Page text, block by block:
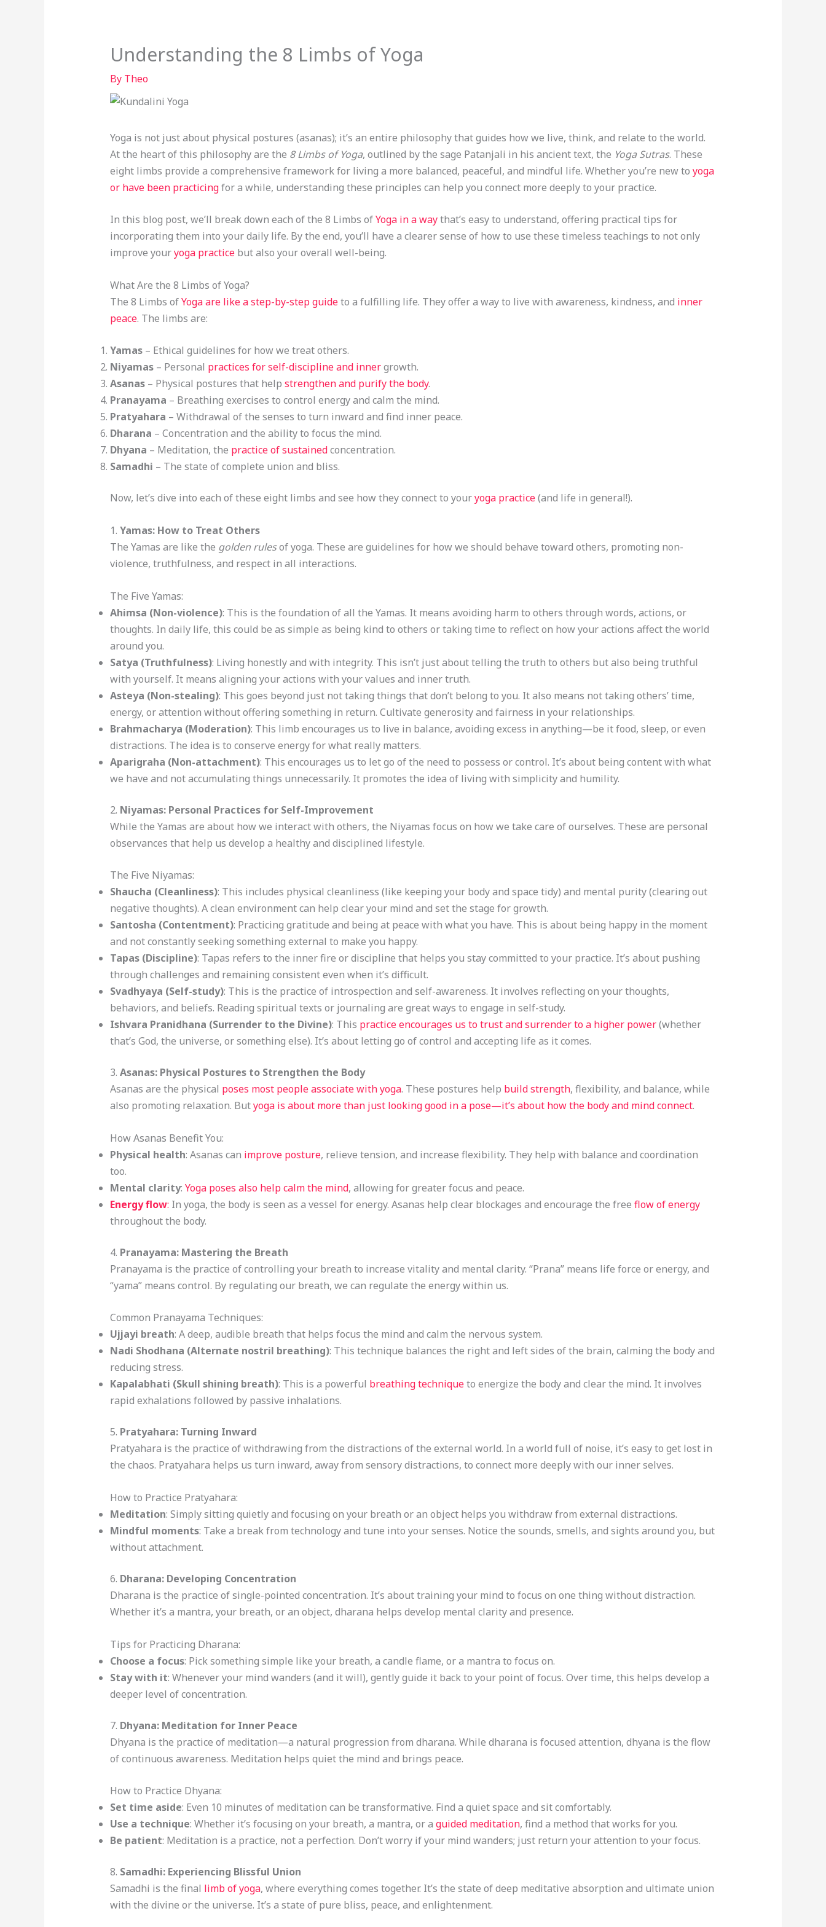
Understanding the 8 Limbs of Yoga
By Theo
Yoga is not just about physical postures (asanas); it’s an entire philosophy that guides how we live, think, and relate to the world.
At the heart of this philosophy are the 8 Limbs of Yoga, outlined by the sage Patanjali in his ancient text, the Yoga Sutras. These
eight limbs provide a comprehensive framework for living a more balanced, peaceful, and mindful life. Whether you’re new to yoga
or have been practicingfor a while, understanding these principles can help you connect more deeply to your practice.
In this blog post, we’ll break down each of the 8 Limbs ofYoga in a waythat’s easy to understand, offering practical tips for
incorporating them into your daily life. By the end, you’ll have a clearer sense of how to use these timeless teachings to not only
improve youryoga practicebut also your overall well-being.
What Are the 8 Limbs of Yoga?
The 8 Limbs ofYoga are like a step-by-step guideto a fulfilling life. They offer a way to live with awareness, kindness, and inner
peace. The limbs are:
Yamas– Ethical guidelines for how we treat others.
Niyamas– Personal practices for self-discipline and innergrowth.
Asanas– Physical postures that help strengthen and purify the body.
Pranayama – Breathing exercises to control energy and calm the mind.
Pratyahara – Withdrawal of the senses to turn inward and find inner peace.
Dharana – Concentration and the ability to focus the mind.
Dhyana – Meditation, the practice of sustainedconcentration.
Samadhi – The state of complete union and bliss.
Now, let’s dive into each of these eight limbs and see how they connect to youryoga practice(and life in general!).
1. Yamas: How to Treat Others
The Yamas are like the golden rulesof yoga. These are guidelines for how we should behave toward others, promoting non-
violence, truthfulness, and respect in all interactions.
The Five Yamas:
Ahimsa (Non-violence): This is the foundation of all the Yamas. It means avoiding harm to others through words, actions, or
thoughts. In daily life, this could be as simple as being kind to others or taking time to reflect on how your actions affect the world
around you.
Satya (Truthfulness): Living honestly and with integrity. This isn’t just about telling the truth to others but also being truthful
with yourself. It means aligning your actions with your values and inner truth.
Asteya (Non-stealing): This goes beyond just not taking things that don’t belong to you. It also means not taking others’ time,
energy, or attention without offering something in return. Cultivate generosity and fairness in your relationships.
Brahmacharya (Moderation): This limb encourages us to live in balance, avoiding excess in anything—be it food, sleep, or even
distractions. The idea is to conserve energy for what really matters.
Aparigraha (Non-attachment): This encourages us to let go of the need to possess or control. It’s about being content with what
we have and not accumulating things unnecessarily. It promotes the idea of living with simplicity and humility.
2. Niyamas: Personal Practices for Self-Improvement
While the Yamas are about how we interact with others, the Niyamas focus on how we take care of ourselves. These are personal
observances that help us develop a healthy and disciplined lifestyle.
The Five Niyamas:
Shaucha (Cleanliness): This includes physical cleanliness (like keeping your body and space tidy) and mental purity (clearing out
negative thoughts). A clean environment can help clear your mind and set the stage for growth.
Santosha (Contentment): Practicing gratitude and being at peace with what you have. This is about being happy in the moment
and not constantly seeking something external to make you happy.
Tapas (Discipline): Tapas refers to the inner fire or discipline that helps you stay committed to your practice. It’s about pushing
through challenges and remaining consistent even when it’s difficult.
Svadhyaya (Self-study): This is the practice of introspection and self-awareness. It involves reflecting on your thoughts,
behaviors, and beliefs. Reading spiritual texts or journaling are great ways to engage in self-study.
Ishvara Pranidhana (Surrender to the Divine): This practice encourages us to trust and surrender to a higher power(whether
that’s God, the universe, or something else). It’s about letting go of control and accepting life as it comes.
3. Asanas: Physical Postures to Strengthen the Body
Asanas are the physical poses most people associate with yoga. These postures help build strength, flexibility, and balance, while
also promoting relaxation. Butyoga is about more than just looking good in a pose—it’s about how the body and mind connect.
How Asanas Benefit You:
Physical health: Asanas can improve posture, relieve tension, and increase flexibility. They help with balance and coordination
too.
Mental clarity: Yoga poses also help calm the mind, allowing for greater focus and peace.
Energy flow: In yoga, the body is seen as a vessel for energy. Asanas help clear blockages and encourage the free flow of energy
throughout the body.
4. Pranayama: Mastering the Breath
Pranayama is the practice of controlling your breath to increase vitality and mental clarity. “Prana” means life force or energy, and
“yama” means control. By regulating our breath, we can regulate the energy within us.
Common Pranayama Techniques:
Ujjayi breath: A deep, audible breath that helps focus the mind and calm the nervous system.
Nadi Shodhana (Alternate nostril breathing): This technique balances the right and left sides of the brain, calming the body and
reducing stress.
Kapalabhati (Skull shining breath): This is a powerful breathing techniqueto energize the body and clear the mind. It involves
rapid exhalations followed by passive inhalations.
5. Pratyahara: Turning Inward
Pratyahara is the practice of withdrawing from the distractions of the external world. In a world full of noise, it’s easy to get lost in
the chaos. Pratyahara helps us turn inward, away from sensory distractions, to connect more deeply with our inner selves.
How to Practice Pratyahara:
Meditation: Simply sitting quietly and focusing on your breath or an object helps you withdraw from external distractions.
Mindful moments: Take a break from technology and tune into your senses. Notice the sounds, smells, and sights around you, but
without attachment.
6. Dharana: Developing Concentration
Dharana is the practice of single-pointed concentration. It’s about training your mind to focus on one thing without distraction.
Whether it’s a mantra, your breath, or an object, dharana helps develop mental clarity and presence.
Tips for Practicing Dharana:
Choose a focus: Pick something simple like your breath, a candle flame, or a mantra to focus on.
Stay with it: Whenever your mind wanders (and it will), gently guide it back to your point of focus. Over time, this helps develop a
deeper level of concentration.
7. Dhyana: Meditation for Inner Peace
Dhyana is the practice of meditation—a natural progression from dharana. While dharana is focused attention, dhyana is the flow
of continuous awareness. Meditation helps quiet the mind and brings peace.
How to Practice Dhyana:
Set time aside: Even 10 minutes of meditation can be transformative. Find a quiet space and sit comfortably.
Use a technique: Whether it’s focusing on your breath, a mantra, or a guided meditation, find a method that works for you.
Be patient: Meditation is a practice, not a perfection. Don’t worry if your mind wanders; just return your attention to your focus.
8. Samadhi: Experiencing Blissful Union
Samadhi is the final limb of yoga, where everything comes together. It’s the state of deep meditative absorption and ultimate union
with the divine or the universe. It’s a state of pure bliss, peace, and enlightenment.